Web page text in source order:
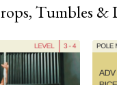
Tumbles &